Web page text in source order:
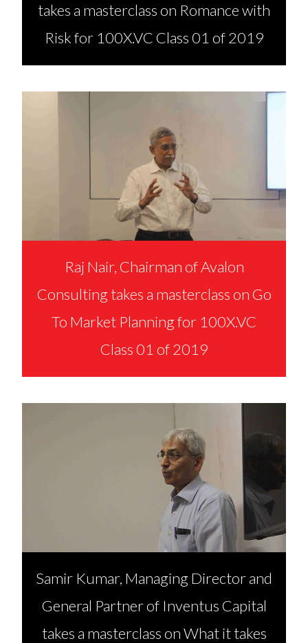
takes a masterclass on Romance with
Risk for 100X.VC Class 01 of 2019
Raj Nair, Chairman of Avalon
Consulting takes a masterclass on Go
To Market Planning for 100X.VC
Class 01 of 2019
Samir Kumar, Managing Director and
General Partner of Inventus Capital
takes a masterclass on What it takes